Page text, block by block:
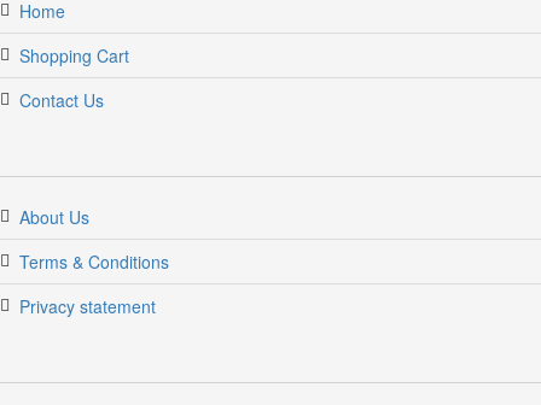
Home
Shopping Cart
Contact Us
About Us
Terms & Conditions
Privacy statement